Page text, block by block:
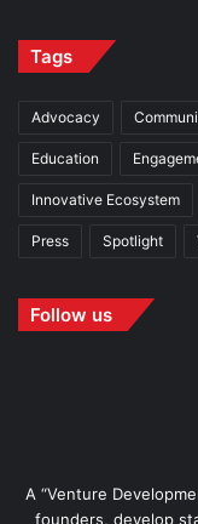
Tags
Advocacy
Education
Innovative Ecosystem
Press Spotlight
Follow us
A “Venture
founders, develop